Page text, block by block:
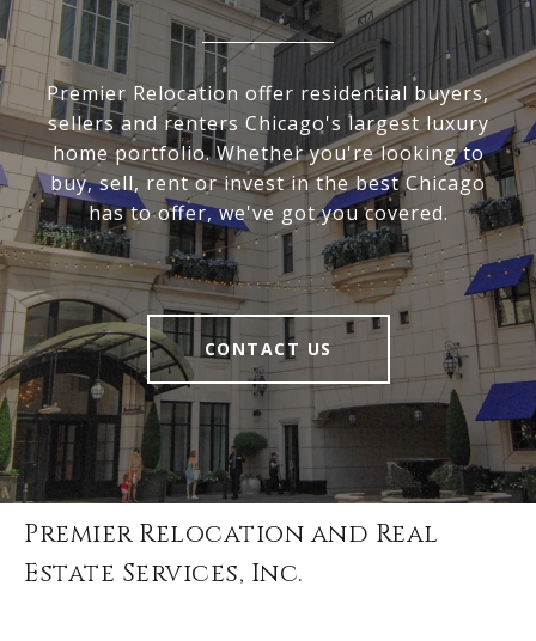
Premier Relocation offer residential buyers,
sellers and renters Chicago's largest luxury
home portfolio. Whether you're looking to
buy, sell, rent or invest in the best Chicago
has to offer, we've got you covered.
CONTACT US
Premier Relocation and Real
Estate Services, Inc.